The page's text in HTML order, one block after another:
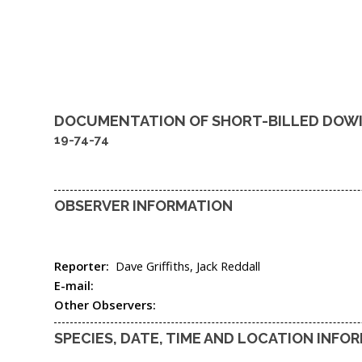
DOCUMENTATION OFSHORT-BILLED
19-74-74
OBSERVER INFORMATION
Reporter: Dave Griffiths, Jack Reddall
E-mail:
Other Observers:
SPECIES, DATE, TIME AND LOCATION